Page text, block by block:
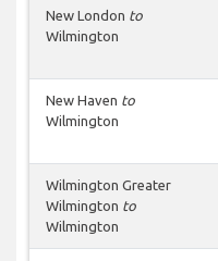
New London to
Wilmington
New Haven to
Wilmington
Wilmington Greater
Wilmington to
Wilmington